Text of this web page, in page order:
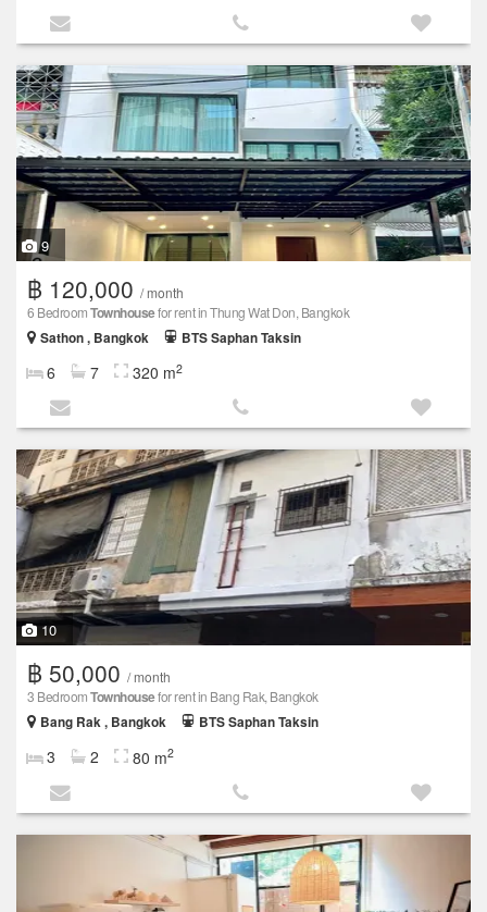
9
฿ 120,000 / month
6 BedroomTownhousefor rent in Thung Wat Don, Bangkok
Sathon , Bangkok
BTS Saphan Taksin
6 7 320 m2
10
฿ 50,000 / month
3 BedroomTownhousefor rent in Bang Rak, Bangkok
Bang Rak , Bangkok
BTS Saphan Taksin
3 2 80 m2